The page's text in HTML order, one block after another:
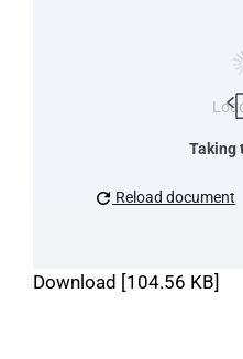
Taking
Reload document
Download [104.56 KB]